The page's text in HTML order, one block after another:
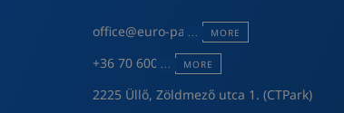
office@euro-pack.huMORE
+36 70 600 7301MORE
2225 Üllő, Zöldmező utca 1. (CTPark)